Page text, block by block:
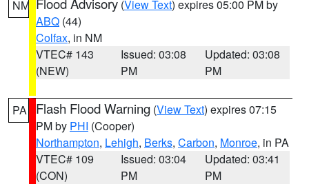
NM (View Text) expires 05:00 PM by
ABQ (44)
Colfax, in NM
VTEC# 143
(NEW)
Issued: 03:08
PM
Updated: 03:08
PM
PA Flash Flood Warning (View Text) expires 07:15
PM by PHI (Cooper)
Northampton, Lehigh, Berks, Carbon, Monroe, in PA
VTEC# 109
(CON)
Issued: 03:04
PM
Updated: 03:41
PM